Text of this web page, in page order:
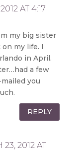
AT 4:17
my big sister
my life. I
in April.
a few
you
REPLY
2012 AT